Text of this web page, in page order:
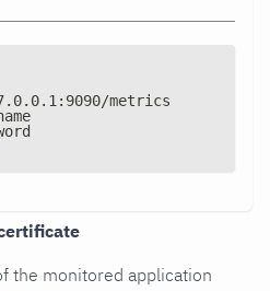
: 9090/metrics
the monitored application